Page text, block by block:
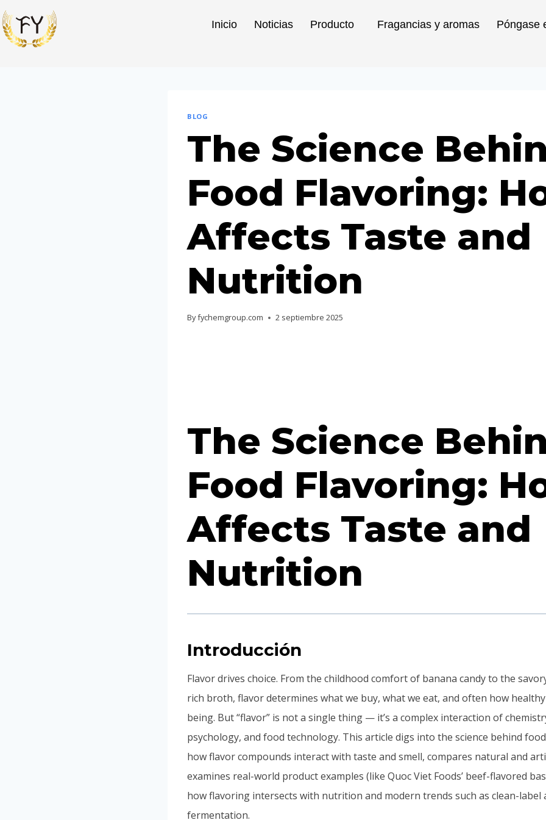
Inicio Noticias Producto Fragancias y aromas Póngase
BLOG
The Science
Food Flavoring:
Affects Taste and
Nutrition
Byfychemgroup.com 2 septiembre 2025
The Science
Food Flavoring:
Affects Taste and
Nutrition
Introducción
Flavor drives choice. From the childhood comfort of banana candy to the
rich broth, flavor determines what we buy, what we eat, and often how
being. But “flavor” is not a single thing — it’s a complex interaction of
psychology, and food technology. This article digs into the science behind
how flavor compounds interact with taste and smell, compares natural and
examines real-world product examples (like Quoc Viet Foods’ beef-flavored
how flavoring intersects with nutrition and modern trends such as clean-label
fermentation.